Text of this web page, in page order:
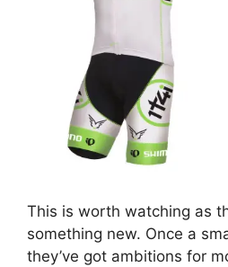
This is worth watching as
something new. Once a
they’ve got ambitions for